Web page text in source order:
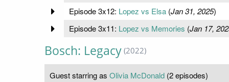
Episode 3x12: Lopez vs Elsa(Jan 31, 2025)
Episode 3x11: Lopez vs Memories (Jan 17,
Bosch: Legacy (2022)
Guest starring as Olivia McDonald (2 episodes)